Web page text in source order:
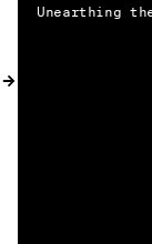
Unearthing